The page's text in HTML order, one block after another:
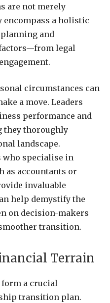
are not merely
encompass a holistic
and
legal
circumstances can
a move. Leaders
performance and
they thoroughly
landscape.
specialise in
as accountants or
invaluable
help demystify the
on decision-makers
transition.
Terrain
a crucial
transition plan.